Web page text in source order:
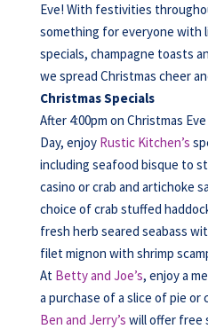
Eve! With festivities
something for everyone with
specials, champagne toasts
we spread Christmas cheer
Christmas Specials
After 4:00pm on Christmas
Day, enjoy Rustic Kitchen’s
including seafood bisque to
casino or crab and artichoke
choice of crab stuffed
fresh herb seared seabass
filet mignon with shrimp
At Betty and Joe’s, enjoy a
a purchase of a slice of pie or
Ben and Jerry’s will offer free